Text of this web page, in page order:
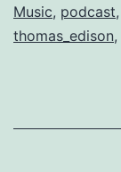
Music, podcast,
thomas_edison,